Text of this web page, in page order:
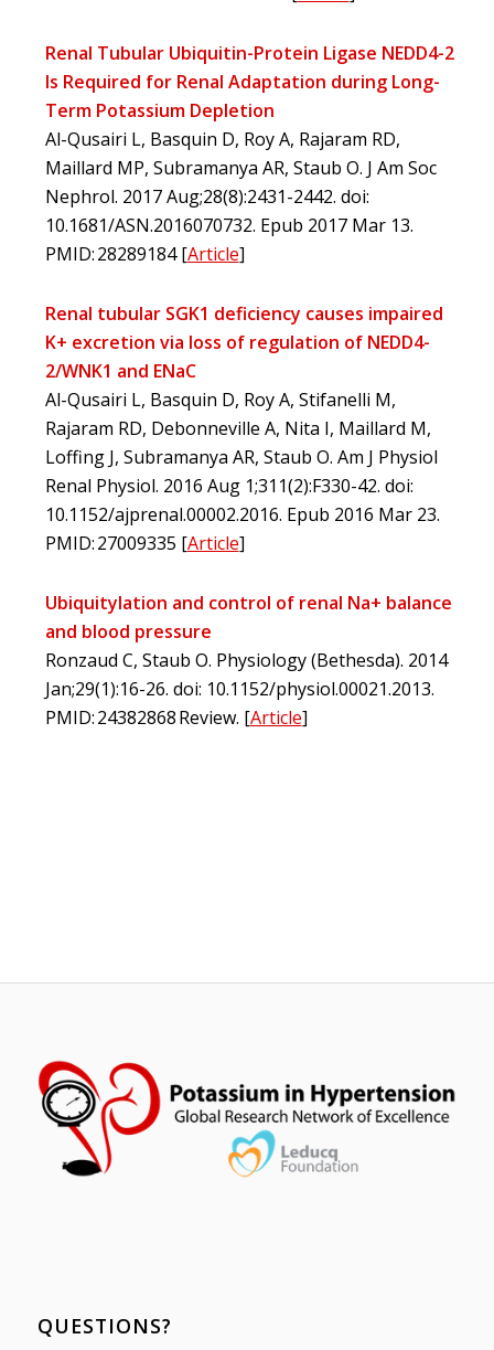
Renal Tubular Ubiquitin-Protein Ligase NEDD4-2
Is Required for Renal Adaptation during Long-
Term Potassium Depletion
Al-Qusairi L, Basquin D, Roy A, Rajaram RD,
Maillard MP, Subramanya AR, Staub O. J Am Soc
Nephrol. 2017 Aug;28(8):2431-2442. doi:
10.1681/ASN.2016070732. Epub 2017 Mar 13.
PMID: 28289184[Article]
Renal tubular SGK1 deficiency causes impaired
K+ excretion via loss of regulation of NEDD4-
2/WNK1 and ENaC
Al-Qusairi L, Basquin D, Roy A, Stifanelli M,
Rajaram RD, Debonneville A, Nita I, Maillard M,
Loffing J, Subramanya AR, Staub O. Am J Physiol
Renal Physiol. 2016 Aug 1;311(2):F330-42. doi:
10.1152/ajprenal.00002.2016. Epub 2016 Mar 23.
PMID: 27009335 [Article]
Ubiquitylation and control of renal Na+ balance
and blood pressure
Ronzaud C, Staub O. Physiology (Bethesda). 2014
Jan;29(1):16-26. doi: 10.1152/physiol.00021.2013.
PMID: 24382868 Review. [Article]
QUESTIONS?